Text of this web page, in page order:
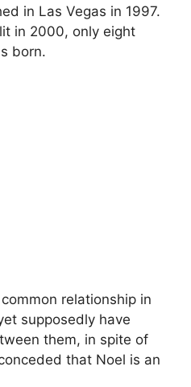
in Las Vegas in 1997.
in 2000, only eight
born.
relationship in
supposedly have
them, in spite of
that Noel is an